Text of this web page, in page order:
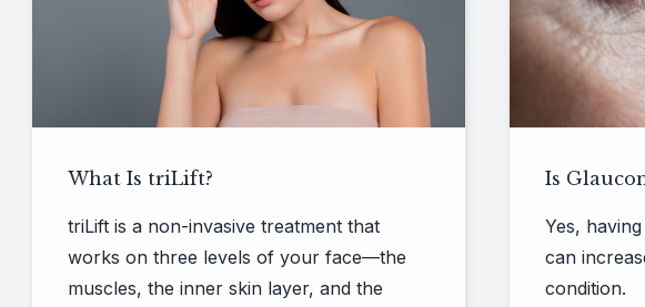
What Is triLift?
triLift is a non-invasive treatment that
works on three levels of your face—the
muscles, the inner skin layer, and the
Is
Yes,
can
condition.